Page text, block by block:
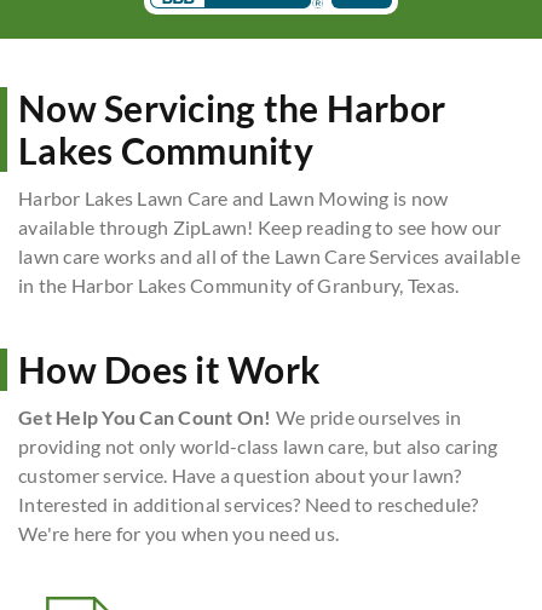
Now Servicing the Harbor
Lakes Community
Harbor Lakes Lawn Care and Lawn Mowing is now
available through ZipLawn! Keep reading to see how our
lawn care works and all of the Lawn Care Services available
in the Harbor Lakes Community of Granbury, Texas.
How Does it Work
Get Help You Can Count On! We pride ourselves in
providing not only world-class lawn care, but also caring
customer service. Have a question about your lawn?
Interested in additional services? Need to reschedule?
We're here for you when you need us.